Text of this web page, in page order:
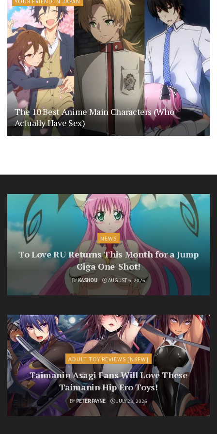
The 10 Best Anime Main Characters (Who
Actually Have Sex)
NEWS
To Love RU Returns This Month for a Jump
Giga One-Shot!
BYKASHOU AUGUST 6, 2026
ADULT TOY REVIEWS [NSFW]
Taimanin Asagi Fans Will Love These
Taimanin Hip Ero Toys!
BY PETER PAYNE JULY 23, 2026